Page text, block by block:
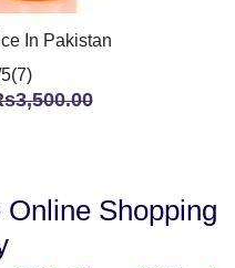
In Pakistan
Shopping